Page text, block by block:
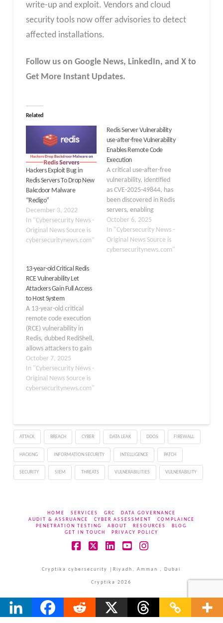
write-up and exploit. Vendors and cloud
security tools now offer advisories to detect
affected installations.
Follow us on Google News, LinkedIn, and X to
Get More Instant Updates.
Related
Hackers Exploit Bug in
Redis Servers To Drop New
Bakcdoor Malware
“Redigo”
December 3, 2022
In "Cybersecurity News -
Original News Source is
cybersecuritynews.com"
Redis Server Vulnerability
use-after-free Vulnerability
Enables Remote Code
Execution
A critical use-after-free
vulnerability, identified
as CVE-2025-49844, has
been discovered in Redis
servers, enabling
authenticated attackers
to achieve remote code
execution. This high-
severity flaw affects all
October 6, 2025
In "Cybersecurity News -
Original News Source is
cybersecuritynews.com"
13-year-old Critical Redis
RCE Vulnerability Let
Attackers Gain Full Access
to Host System
A 13-year-old critical
remote code execution
(RCE) vulnerability in
Redis, dubbed RediShell,
allows attackers to gain
full access to the
underlying host system.
The flaw, tracked as CVE-
2025-49844, was
possible CVSS severity
score of 10.0, a rating
reserved for the…
October 7, 2025
In "Cybersecurity News -
Original News Source is
cybersecuritynews.com"
ATTACK BREACH CYBER DATA LEAK DDOS FIREWALL
HACKING INFORMATION SECURITY INTELLIGENCE PATCH
SECURITY SIEM THREATS VULNERABILITIES VULNERABILITY
HOME SERVICES GRC
DATA GOVERNANCE
AUDIT & ASSRUANCE
CYBER ASSESSMENT
COMPLAINCE
PENETRATION TESTING
ABOUT RESOURCES
BLOG
GET IN TOUCH
PRIVACY POLICY
Cryptika cybersecurity |Riyadh, Amman , Dubai
Cryptika 2026